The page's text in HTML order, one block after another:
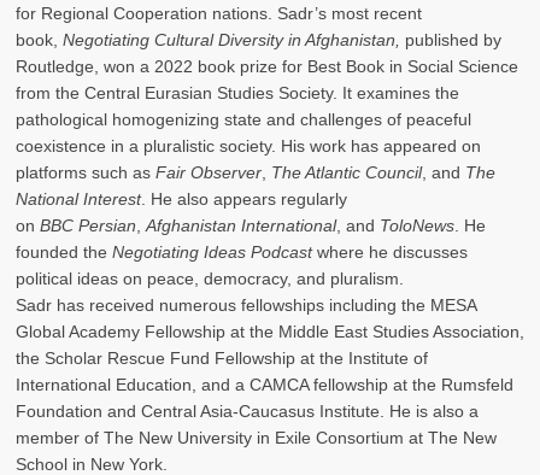
for Regional Cooperation nations. Sadr’s most recent
book, Negotiating Cultural Diversity in Afghanistan,
published by
Routledge, won a 2022 book prize for Best Book in Social Science
from the Central Eurasian Studies Society. It examines the
pathological homogenizing state and challenges of peaceful
coexistence in a pluralistic society. His work has appeared on
platforms such as Fair Observer The Atlantic Council, and The
National Interest. He also appears regularly
on BBC Persian Afghanistan International, and ToloNews . He
founded the Negotiating Ideas Podcastwhere he discusses
political ideas on peace, democracy, and pluralism.
Sadr has received numerous fellowships including the MESA
Global Academy Fellowship at the Middle East Studies Association,
the Scholar Rescue Fund Fellowship at the Institute of
International Education, and a CAMCA fellowship at the Rumsfeld
Foundation and Central Asia-Caucasus Institute. He is also a
member of The New University in Exile Consortium at The New
School in New York.